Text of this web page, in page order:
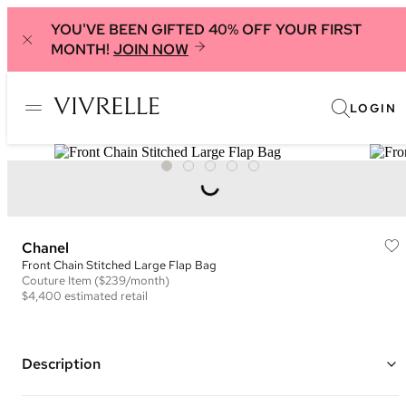
YOU'VE BEEN GIFTED 40% OFF YOUR FIRST
MONTH! JOIN NOW
LOGIN
Chanel
Front Chain Stitched Large Flap Bag
Couture Item ($239/month)
$4,400 estimated retail
Description